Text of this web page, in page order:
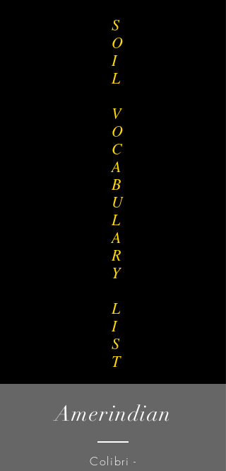
S
O
I
L
V
O
C
A
B
U
L
A
R
Y
L
I
S
T
Amerindian
Colibri -